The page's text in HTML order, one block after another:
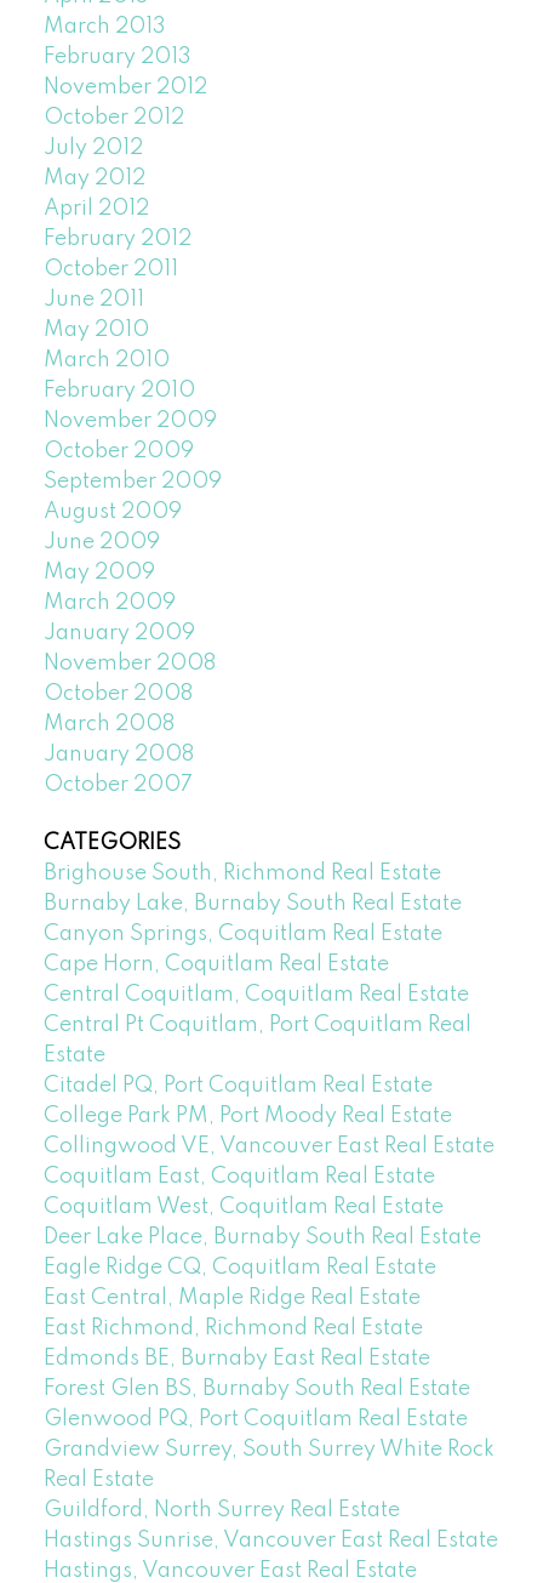
March 2013
February 2013
November 2012
October 2012
July 2012
May 2012
April 2012
February 2012
October 2011
June 2011
May 2010
March 2010
February 2010
November 2009
October 2009
September 2009
August 2009
June 2009
May 2009
March 2009
January 2009
November 2008
October 2008
March 2008
January 2008
October 2007
CATEGORIES
Brighouse South, Richmond Real Estate
Burnaby Lake, Burnaby South Real Estate
Canyon Springs, Coquitlam Real Estate
Cape Horn, Coquitlam Real Estate
Central Coquitlam, Coquitlam Real Estate
Central Pt Coquitlam, Port Coquitlam Real
Estate
Citadel PQ, Port Coquitlam Real Estate
College Park PM, Port Moody Real Estate
Collingwood VE, Vancouver East Real Estate
Coquitlam East, Coquitlam Real Estate
Coquitlam West, Coquitlam Real Estate
Deer Lake Place, Burnaby South Real Estate
Eagle Ridge CQ, Coquitlam Real Estate
East Central, Maple Ridge Real Estate
East Richmond, Richmond Real Estate
Edmonds BE, Burnaby East Real Estate
Forest Glen BS, Burnaby South Real Estate
Glenwood PQ, Port Coquitlam Real Estate
Grandview Surrey, South Surrey White Rock
Real Estate
Guildford, North Surrey Real Estate
Hastings Sunrise, Vancouver East Real Estate
Hastings, Vancouver East Real Estate